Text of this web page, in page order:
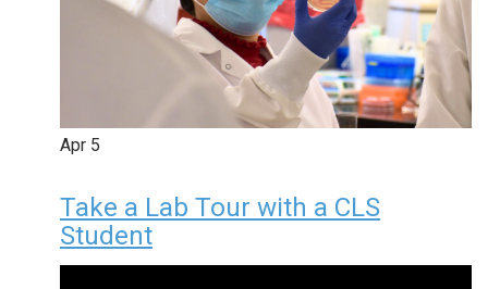
Apr 5
Take a Lab Tour with a CLS
Student